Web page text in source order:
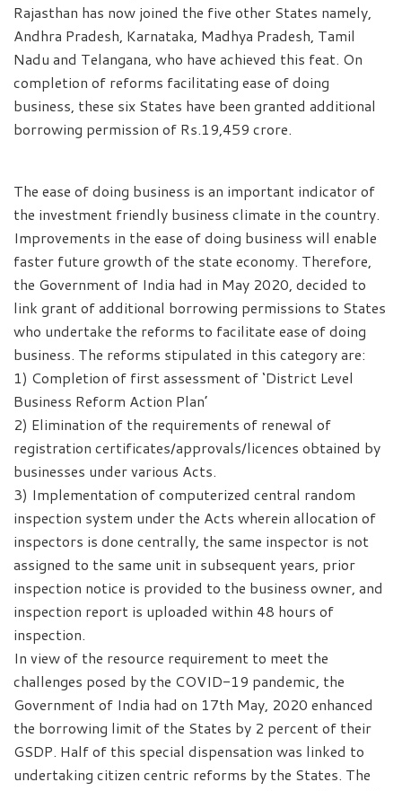
Rajasthan has now joined the five other States namely,
Andhra Pradesh, Karnataka, Madhya Pradesh, Tamil
Nadu and Telangana, who have achieved this feat. On
completion of reforms facilitating ease of doing
business, these six States have been granted additional
borrowing permission of Rs.19,459 crore.
The ease of doing business is an important indicator of
the investment friendly business climate in the country.
Improvements in the ease of doing business will enable
faster future growth of the state economy. Therefore,
the Government of India had in May 2020, decided to
link grant of additional borrowing permissions to States
who undertake the reforms to facilitate ease of doing
business. The reforms stipulated in this category are:
1) Completion of first assessment of ‘District Level
Business Reform Action Plan’
2) Elimination of the requirements of renewal of
registration certificates/approvals/licences obtained by
businesses under various Acts.
3) Implementation of computerized central random
inspection system under the Acts wherein allocation of
inspectors is done centrally, the same inspector is not
assigned to the same unit in subsequent years, prior
inspection notice is provided to the business owner, and
inspection report is uploaded within 48 hours of
inspection.
In view of the resource requirement to meet the
challenges posed by the COVID-19 pandemic, the
Government of India had on 17th May, 2020 enhanced
the borrowing limit of the States by 2 percent of their
GSDP. Half of this special dispensation was linked to
undertaking citizen centric reforms by the States. The